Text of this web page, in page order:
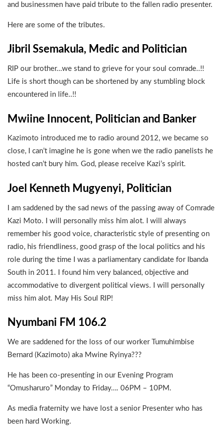
and businessmen have paid tribute to the fallen radio presenter.
Here are some of the tributes.
Jibril Ssemakula, Medic and Politician
RIP our brother…we stand to grieve for your soul comrade..!!
Life is short though can be shortened by any stumbling block
encountered in life..!!
Mwiine Innocent, Politician and Banker
Kazimoto introduced me to radio around 2012, we became so
close, I can’t imagine he is gone when we the radio panelists he
hosted can’t bury him. God, please receive Kazi’s spirit.
Joel Kenneth Mugyenyi, Politician
I am saddened by the sad news of the passing away of Comrade
Kazi Moto. I will personally miss him alot. I will always
remember his good voice, characteristic style of presenting on
radio, his friendliness, good grasp of the local politics and his
role during the time I was a parliamentary candidate for Ibanda
South in 2011. I found him very balanced, objective and
accommodative to divergent political views. I will personally
miss him alot. May His Soul RIP!
Nyumbani FM 106.2
We are saddened for the loss of our worker Tumuhimbise
Bernard (Kazimoto) aka Mwine Ryinya???
He has been co-presenting in our Evening Program
“Omusharuro” Monday to Friday…. 06PM – 10PM.
As media fraternity we have lost a senior Presenter who has
been hard Working.